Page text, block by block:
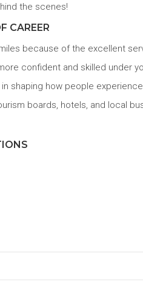
the scenes!
CAREER
because of the excellent
confident and skilled under
in shaping how people
boards, hotels, and local